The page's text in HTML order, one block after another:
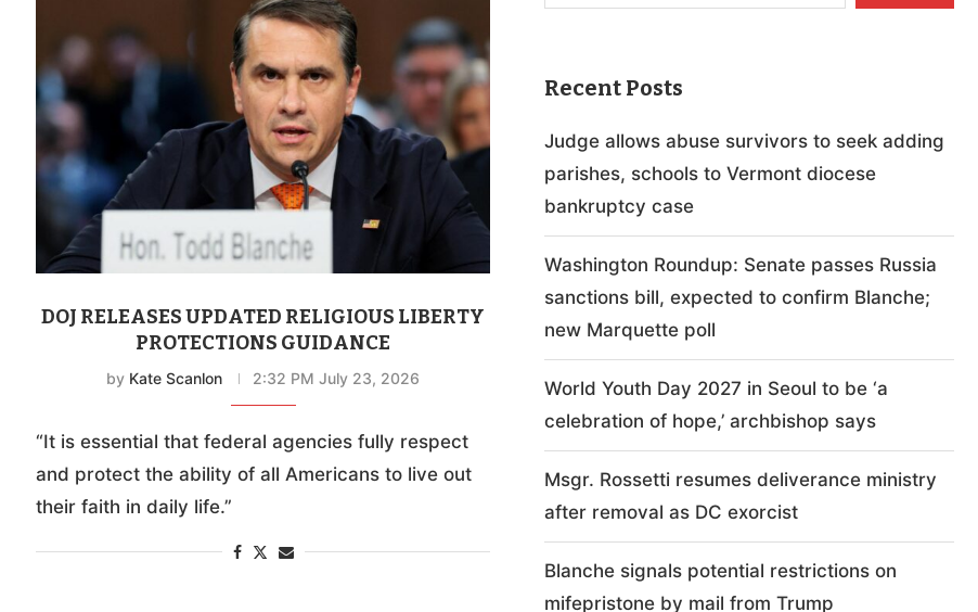
DOJ RELEASES UPDATED RELIGIOUS LIBERTY
PROTECTIONS GUIDANCE
by Kate Scanlon 2:32 PM July 23, 2026
“It is essential that federal agencies fully respect
and protect the ability of all Americans to live out
their faith in daily life.”
Recent Posts
Judge allows abuse survivors to seek adding
parishes, schools to Vermont diocese
bankruptcy case
Washington Roundup: Senate passes Russia
sanctions bill, expected to confirm Blanche;
new Marquette poll
World Youth Day 2027 in Seoul to be ‘a
celebration of hope,’ archbishop says
Msgr. Rossetti resumes deliverance ministry
after removal as DC exorcist
Blanche signals potential restrictions on
mifepristone by mail from Trump